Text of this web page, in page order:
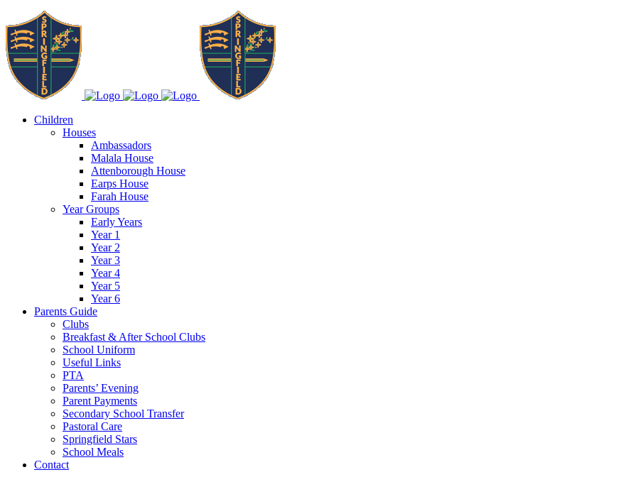
Children
Houses
Ambassadors
Malala House
Attenborough House
Earps House
Farah House
Year Groups
Early Years
Year 1
Year 2
Year 3
Year 4
Year 5
Year 6
Parents Guide
Clubs
Breakfast & After School Clubs
School Uniform
Useful Links
PTA
Parents’ Evening
Parent Payments
Secondary School Transfer
Pastoral Care
Springfield Stars
School Meals
Contact